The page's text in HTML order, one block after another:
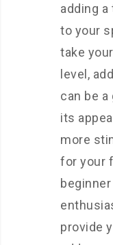
adding
to your
take
level,
can be a
its
more
for your
provide